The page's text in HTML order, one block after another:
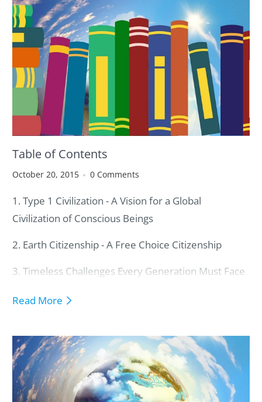
Table of Contents
October 20, 2015 0 Comments
1. Type 1 Civilization - A Vision for a Global
Civilization of Conscious Beings
2. Earth Citizenship - A Free Choice Citizenship
3. Timeless Challenges Every Generation Must Face
4. Core Social Mechanisms to Operate a Global
5. Core Guiding Values to Avoid Catastrophic
Destruction of Our Planet
6. Key Paradigms to Shape a New Planetary Thinking
Read More